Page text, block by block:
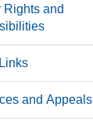
Rights and
and Appeals